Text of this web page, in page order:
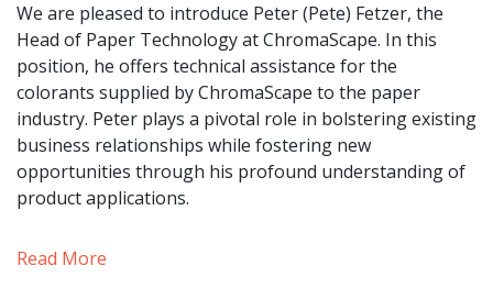
We are pleased to introduce Peter (Pete) Fetzer, the
Head of Paper Technology at ChromaScape. In this
position, he offers technical assistance for the
colorants supplied by ChromaScape to the paper
industry. Peter plays a pivotal role in bolstering existing
business relationships while fostering new
opportunities through his profound understanding of
product applications.
Read More